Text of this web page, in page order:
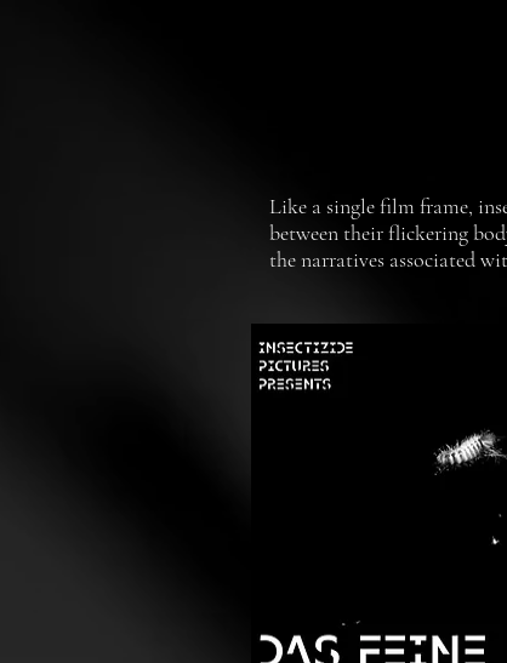
Like a single film frame,
between their flickering
the narratives associated